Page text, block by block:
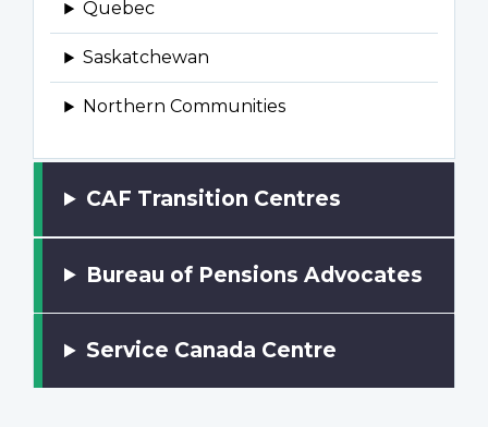
CAF Transition Centres
Bureau of Pensions Advocates
Service Canada Centre